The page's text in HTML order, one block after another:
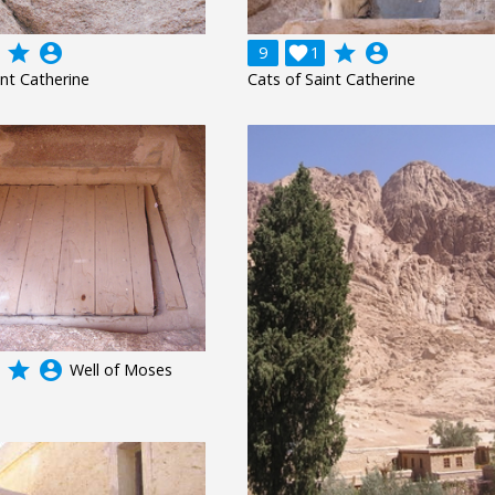
grade account_circle
Catherine
9 1
 grade account_circle
Cats of Saint Catherine
grade account_circle Well of Moses